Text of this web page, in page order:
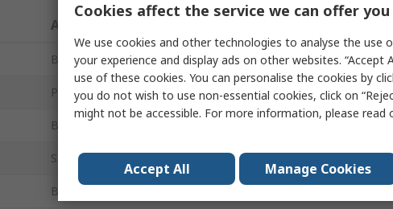
Attribute
Brand Stanley
Product Type Hand Saw Blade
Blade Length
Saw Blade Type
Blade Thickness
Cookies affect the service we can offer you
We use cookies and other technologies to analyse the use
your experience and display ads on other websites. “Accept
use of these cookies. You can personalise the cookies by
you do not wish to use non-essential cookies, click on
might not be accessible. For more information, please read
Accept All Manage Cookies